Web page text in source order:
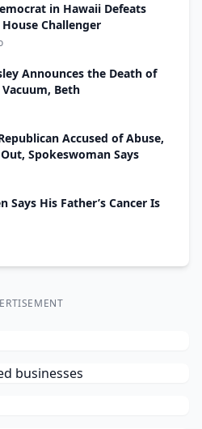
in Hawaii Defeats
Challenger
Announces the Death of
Beth
Accused of Abuse,
Spokeswoman Says
Says His Father’s Cancer Is